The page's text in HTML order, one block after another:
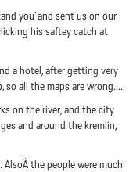
you`and sent us on our
his saftey catch at
a hotel, after getting very
so all the maps are wrong....
on the river, and the city
and around the kremlin,
the people were much